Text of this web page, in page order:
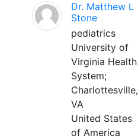
Dr. Matthew L
Stone
pediatrics
University of
Virginia Health
System;
Charlottesville,
VA
United States
of America